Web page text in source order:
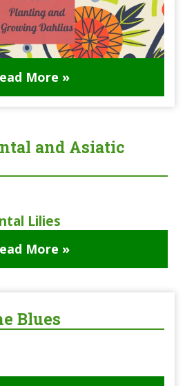
More »
and Asiatic
More »
Blues